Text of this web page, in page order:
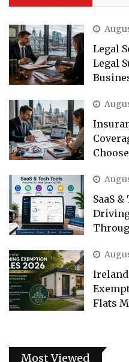
Legal
Legal
SaaS
Flats
Most Viewed